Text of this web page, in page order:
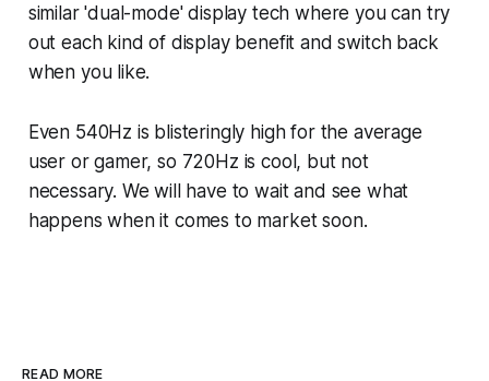
similar 'dual-mode' display tech where you can try
out each kind of display benefit and switch back
when you like.
Even 540Hz is blisteringly high for the average
user or gamer, so 720Hz is cool, but not
necessary. We will have to wait and see what
happens when it comes to market soon.
READ MORE